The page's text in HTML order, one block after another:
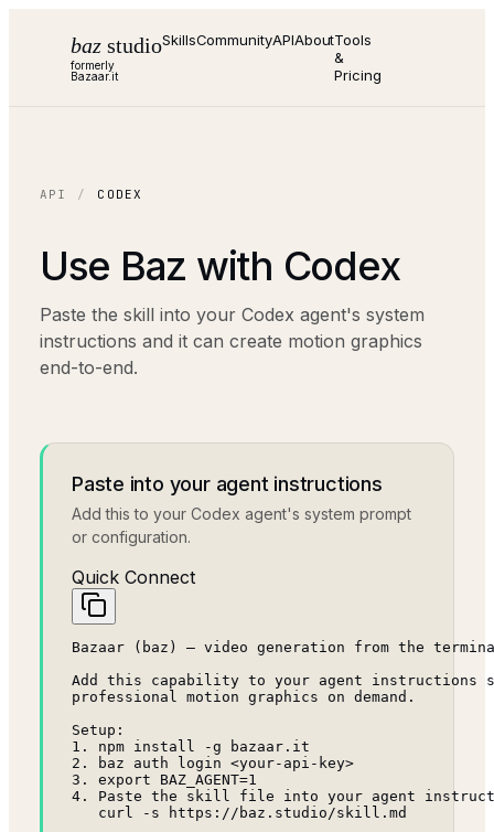
baz studio
formerly
Bazaar.it
SkillsCommunityAPIAboutTools
&
Pricing
API / CODEX
Use Baz with Codex
Paste the skill into your Codex agent's system
instructions and it can create motion graphics
end-to-end.
Paste into your agent instructions
Add this to your Codex agent's system prompt
or configuration.
Quick Connect
Bazaar (baz) — video generation from the
Add this capability to your agent instructions
professional motion graphics on demand.
Setup:
1. npm install -g bazaar.it
2. baz auth login <your-api-key>
3. export BAZ_AGENT=1
4. Paste the skill file into your agent
   curl -s https://baz.studio/skill.md